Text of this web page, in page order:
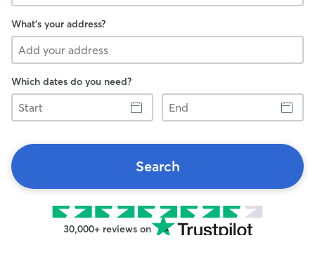
What's your address?
Which dates do you need?
Start
End
Search
30,000+ reviews on